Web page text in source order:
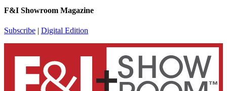
F&I Showroom Magazine
Subscribe | Digital Edition